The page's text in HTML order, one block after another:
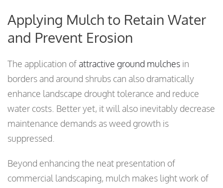
Applying Mulch to Retain Water
and Prevent Erosion
The application of attractive ground mulches in
borders and around shrubs can also dramatically
enhance landscape drought tolerance and reduce
water costs. Better yet, it will also inevitably decrease
maintenance demands as weed growth is
suppressed.
Beyond enhancing the neat presentation of
commercial landscaping, mulch makes light work of